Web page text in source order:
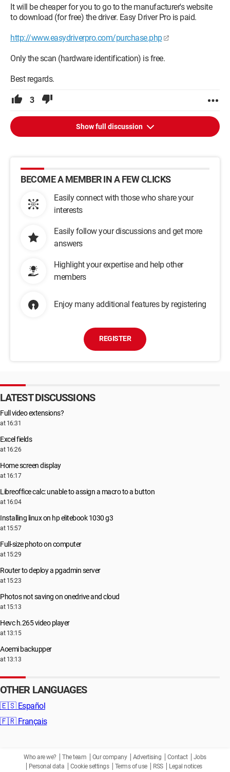
It will be cheaper for you to go to the manufacturer's website
to download (for free) the driver. Easy Driver Pro is paid.
http://www.easydriverpro.com/purchase.php
Only the scan (hardware identification) is free.
Best regards.
3
Show full discussion
BECOME A MEMBER IN A FEW CLICKS
Easily connect with those who share your
interests
Easily follow your discussions and get more
answers
Highlight your expertise and help other
members
Enjoy many additional features by registering
REGISTER
LATEST DISCUSSIONS
Full video extensions?
at 16:31
Excel fields
at 16:26
Home screen display
at 16:17
Libreoffice calc: unable to assign a macro to a button
at 16:04
Installing linux on hp elitebook 1030 g3
at 15:57
Full-size photo on computer
at 15:29
Router to deploy a pgadmin server
at 15:23
Photos not saving on onedrive and cloud
at 15:13
Hevc h.265 video player
at 13:15
Aoemi backupper
at 13:13
OTHER LANGUAGES
🇪🇸 Español
🇫🇷 Français
Who are we? The team Our company Advertising Contact
Jobs
Personal data
Cookie settings Terms of use RSS Legal notices